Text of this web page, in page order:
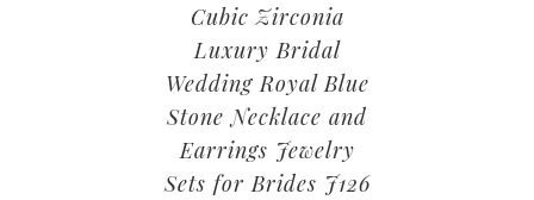
Cubic Zirconia
Luxury Bridal
Wedding Royal Blue
Stone Necklace and
Earrings Jewelry
Sets for Brides J126